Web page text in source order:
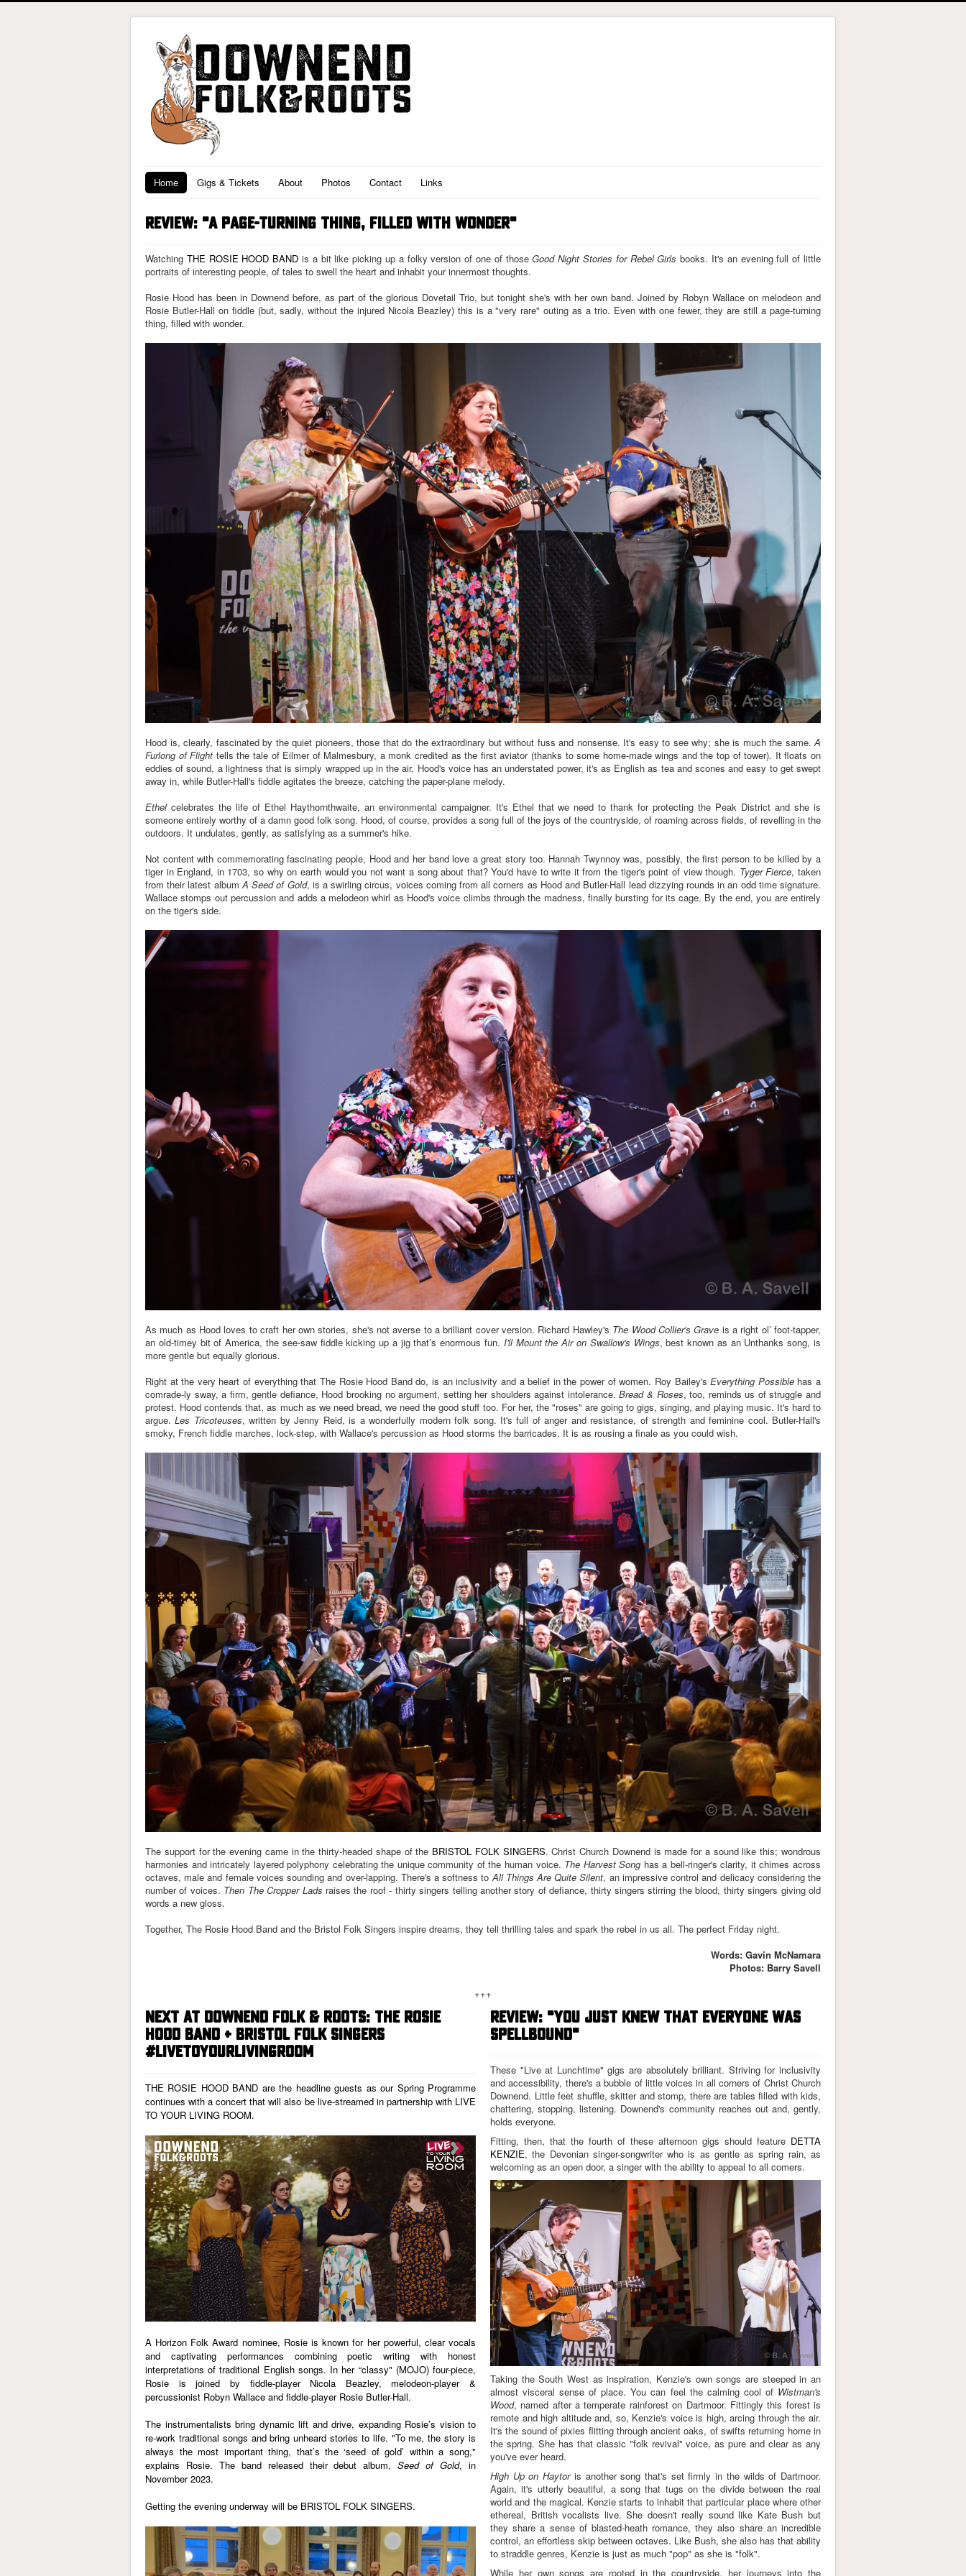
Home Gigs & Tickets About Photos Contact Links
REVIEW: "A PAGE-TURNING THING, FILLED WITH WONDER"
Watching THE ROSIE HOOD BAND is a bit like picking up a folky version of one of thoseGood Night Stories for Rebel Girls books. It's an evening full of little
portraits of interesting people, of tales to swell the heart and inhabit your innermost thoughts.
Rosie Hood has been in Downend before, as part of the glorious Dovetail Trio, but tonight she's with her own band. Joined by Robyn Wallace on melodeon and
Rosie Butler-Hall on fiddle (but, sadly, without the injured Nicola Beazley) this is a "very rare" outing as a trio. Even with one fewer, they are still a page-turning
thing, filled with wonder.
Hood is, clearly, fascinated by the quiet pioneers, those that do the extraordinary but without fuss and nonsense. It's easy to see why; she is much the same.A
Furlong of Flight tells the tale of Eilmer of Malmesbury, a monk credited as the first aviator (thanks to some home-made wings and the top of tower). It floats on
eddies of sound, a lightness that is simply wrapped up in the air. Hood's voice has an understated power, it's as English as tea and scones and easy to get swept
away in, while Butler-Hall's fiddle agitates the breeze, catching the paper-plane melody.
Ethelcelebrates the life of Ethel Haythornthwaite, an environmental campaigner. It's Ethel that we need to thank for protecting the Peak District and she is
someone entirely worthy of a damn good folk song. Hood, of course, provides a song full of the joys of the countryside, of roaming across fields, of revelling in the
outdoors. It undulates, gently, as satisfying as a summer's hike.
Not content with commemorating fascinating people, Hood and her band love a great story too. Hannah Twynnoy was, possibly, the first person to be killed by a
tiger in England, in 1703, so why on earth would you not want a song about that? You'd have to write it from the tiger's point of view though. Tyger Fierce, taken
from their latest albumA Seed of Gold, is a swirling circus, voices coming from all corners as Hood and Butler-Hall lead dizzying rounds in an odd time signature.
Wallace stomps out percussion and adds a melodeon whirl as Hood's voice climbs through the madness, finally bursting for its cage. By the end, you are entirely
on the tiger's side.
As much as Hood loves to craft her own stories, she's not averse to a brilliant cover version. Richard Hawley's The Wood Collier's Grave is a right ol’ foot-tapper,
an old-timey bit of America, the see-saw fiddle kicking up a jig that’s enormous fun. I'll Mount the Air on Swallow's Wings, best known as an Unthanks song, is
more gentle but equally glorious.
Right at the very heart of everything that The Rosie Hood Band do, is an inclusivity and a belief in the power of women. Roy Bailey'sEverything Possiblehas a
comrade-ly sway, a firm, gentle defiance, Hood brooking no argument, setting her shoulders against intolerance.Bread & Roses, too, reminds us of struggle and
protest. Hood contends that, as much as we need bread, we need the good stuff too. For her, the "roses" are going to gigs, singing, and playing music. It's hard to
argue.Les Tricoteuses, written by Jenny Reid, is a wonderfully modern folk song. It's full of anger and resistance, of strength and feminine cool. Butler-Hall's
smoky, French fiddle marches, lock-step, with Wallace's percussion as Hood storms the barricades. It is as rousing a finale as you could wish.
The support for the evening came in the thirty-headed shape of the BRISTOL FOLK SINGERS. Christ Church Downend is made for a sound like this; wondrous
harmonies and intricately layered polyphony celebrating the unique community of the human voice. The Harvest Song has a bell-ringer's clarity, it chimes across
octaves, male and female voices sounding and over-lapping. There's a softness toAll Things Are Quite Silent, an impressive control and delicacy considering the
number of voices. Then The Cropper Lads raises the roof - thirty singers telling another story of defiance, thirty singers stirring the blood, thirty singers giving old
words a new gloss.
Together, The Rosie Hood Band and the Bristol Folk Singers inspire dreams, they tell thrilling tales and spark the rebel in us all. The perfect Friday night.
Words: Gavin McNamara
Photos: Barry Savell
+++
NEXT AT DOWNEND FOLK & ROOTS: THE ROSIE
HOOD BAND + BRISTOL FOLK SINGERS
#LIVETOYOURLIVINGROOM
THE ROSIE HOOD BAND are the headline guests as our Spring Programme
continues with a concert that will also be live-streamed in partnership with LIVE
TO YOUR LIVING ROOM.
A Horizon Folk Award nominee, Rosie is known for her powerful, clear vocals
and captivating performances combining poetic writing with honest
interpretations of traditional English songs. In her “classy" (MOJO) four-piece,
Rosie is joined by fiddle-player Nicola Beazley, melodeon-player &
percussionist Robyn Wallace and fiddle-player Rosie Butler-Hall.
The instrumentalists bring dynamic lift and drive, expanding Rosie’s vision to
re-work traditional songs and bring unheard stories to life. "To me, the story is
always the most important thing, that’s the ‘seed of gold’ within a song,"
explains Rosie. The band released their debut album,Seed of Gold, in
November 2023.
Getting the evening underway will be BRISTOL FOLK SINGERS.
REVIEW: "YOU JUST KNEW THAT EVERYONE WAS
SPELLBOUND"
These "Live at Lunchtime" gigs are absolutely brilliant. Striving for inclusivity
and accessibility, there's a bubble of little voices in all corners of Christ Church
Downend. Little feet shuffle, skitter and stomp, there are tables filled with kids,
chattering, stopping, listening. Downend's community reaches out and, gently,
holds everyone.
Fitting, then, that the fourth of these afternoon gigs should feature DETTA
KENZIE, the Devonian singer-songwriter who is as gentle as spring rain, as
welcoming as an open door, a singer with the ability to appeal to all comers.
Taking the South West as inspiration, Kenzie's own songs are steeped in an
almost visceral sense of place. You can feel the calming cool of Wistman's
Wood, named after a temperate rainforest on Dartmoor. Fittingly this forest is
remote and high altitude and, so, Kenzie's voice is high, arcing through the air.
It's the sound of pixies flitting through ancient oaks, of swifts returning home in
the spring. She has that classic "folk revival" voice, as pure and clear as any
you've ever heard.
High Up on Haytoris another song that's set firmly in the wilds of Dartmoor.
Again, it's utterly beautiful, a song that tugs on the divide between the real
world and the magical. Kenzie starts to inhabit that particular place where other
ethereal, British vocalists live. She doesn't really sound like Kate Bush but
they share a sense of blasted-heath romance, they also share an incredible
control, an effortless skip between octaves. Like Bush, she also has that ability
to straddle genres, Kenzie is just as much "pop" as she is "folk".
While her own songs are rooted in the countryside, her journeys into the